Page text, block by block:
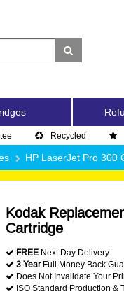
Recycled
HP LaserJet Pro 300
Kodak
Cartridge
FREE Next Day Delivery
3 YearFull Money Back
Does Not Invalidate Your
ISO Standard Production &